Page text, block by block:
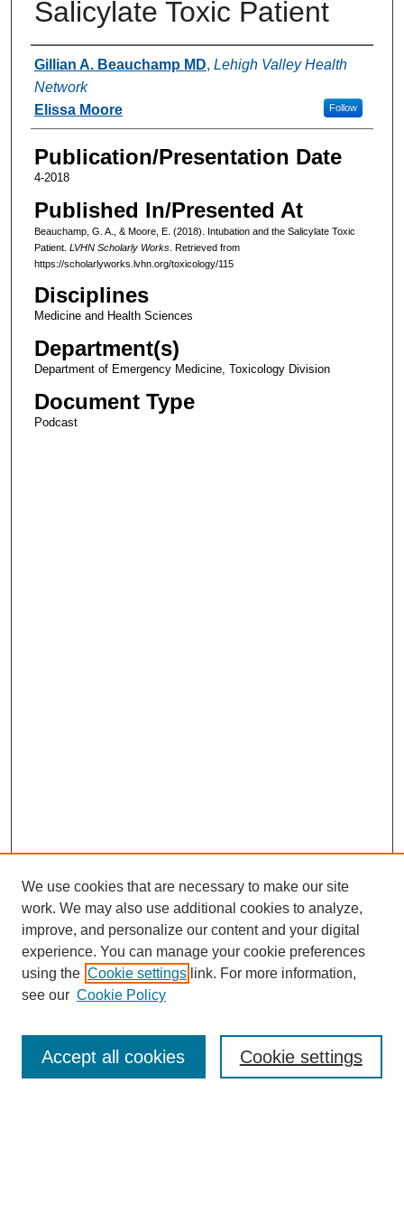
Salicylate Toxic Patient
Authors
Gillian A. Beauchamp MD, Lehigh Valley Health
Network
Follow
Elissa Moore
Publication/Presentation Date
4-2018
Published In/Presented At
Beauchamp, G. A., & Moore, E. (2018). Intubation and the Salicylate Toxic
Patient. LVHN Scholarly Works. Retrieved from
https://scholarlyworks.lvhn.org/toxicology/115
Disciplines
Medicine and Health Sciences
Department(s)
Department of Emergency Medicine, Toxicology Division
Document Type
Podcast
Enter search terms:
We use cookies that are necessary to make our site
work. We may also use additional cookies to analyze,
improve, and personalize our content and your digital
experience. You can manage your cookie preferences
using the Cookie settings link. For more information,
see our Cookie Policy
Cookie settings
Accept all cookies